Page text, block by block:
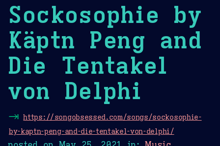
Sockosophie by
Käptn Peng and
Die Tentakel
von Delphi
⇥ https://songobsessed.com/songs/sockosophie-
by-kaptn-peng-and-die-tentakel-von-delphi/